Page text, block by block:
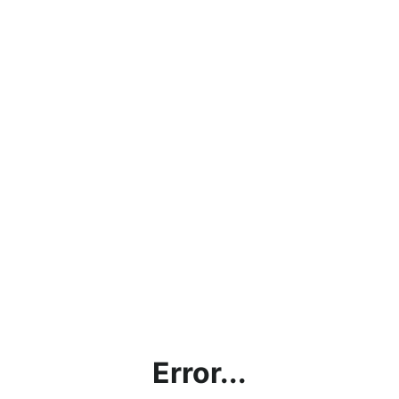
Error...